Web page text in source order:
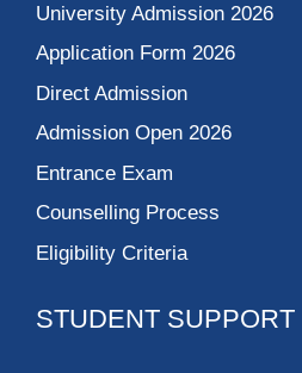
University Admission 2026
Application Form 2026
Direct Admission
Admission Open 2026
Entrance Exam
Counselling Process
Eligibility Criteria
STUDENT SUPPORT